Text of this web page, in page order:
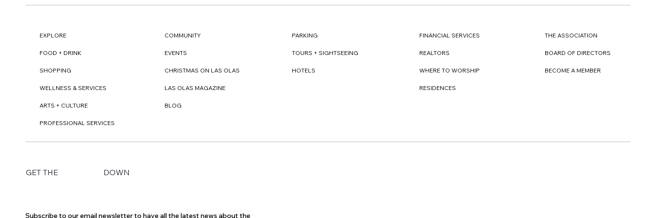
EXPLORE
FOOD + DRINK
SHOPPING
WELLNESS & SERVICES
ARTS + CULTURE
PROFESSIONAL SERVICES
COMMUNITY
EVENTS
CHRISTMAS ON LAS OLAS
LAS OLAS MAGAZINE
BLOG
PARKING
TOURS + SIGHTSEEING
HOTELS
FINANCIAL SERVICES
REALTORS
WHERE TO WORSHIP
RESIDENCES
THE ASSOCIATION
BOARD OF DIRECTORS
BECOME A MEMBER
GET THE DOWN
Subscribe to our email newsletter to have all the latest news about the